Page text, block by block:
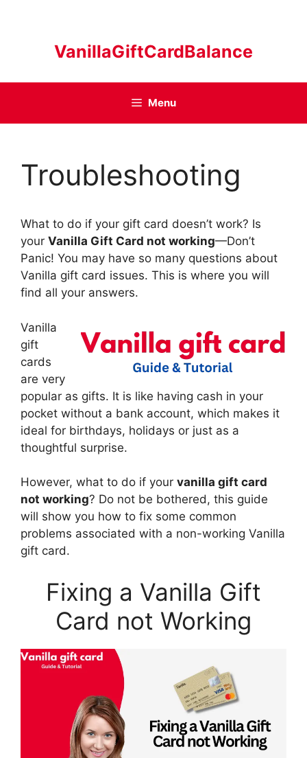
VanillaGiftCardBalance
Menu
Troubleshooting
What to do if your gift card doesn’t work? Is
your Vanilla Gift Card not working—Don’t
Panic! You may have so many questions about
Vanilla gift card issues. This is where you will
find all your answers.
Vanilla
gift
cards
are very
popular as gifts. It is like having cash in your
pocket without a bank account, which makes it
ideal for birthdays, holidays or just as a
thoughtful surprise.
However, what to do if your vanilla gift card
not working? Do not be bothered, this guide
will show you how to fix some common
problems associated with a non-working Vanilla
gift card.
Fixing a Vanilla Gift
Card not Working